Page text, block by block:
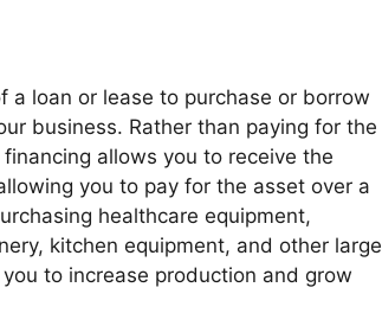
a loan or lease to purchase or borrow
business. Rather than paying for the
allows you to receive the
you to pay for the asset over a
healthcare equipment,
kitchen equipment, and other large
to increase production and grow